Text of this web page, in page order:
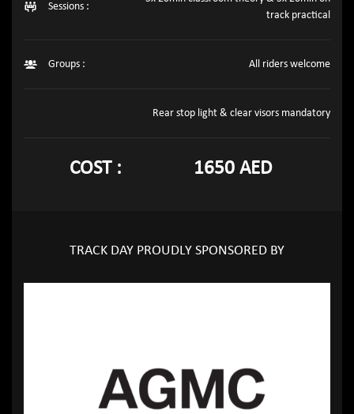
Sessions :
track practical
Groups : All riders welcome
Rear stop light & clear visors mandatory
COST : 1650 AED
TRACK DAY PROUDLY SPONSORED BY